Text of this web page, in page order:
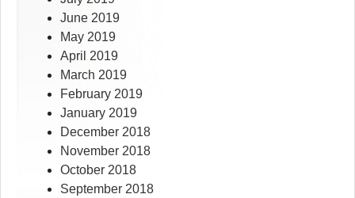
June 2019
May 2019
April 2019
March 2019
February 2019
January 2019
December 2018
November 2018
October 2018
September 2018